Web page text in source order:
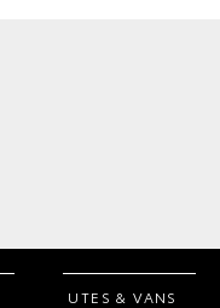
UTES & VANS